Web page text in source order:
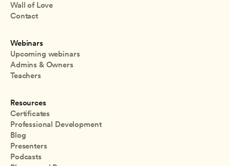
Wall of Love
Contact
Webinars
Upcoming webinars
Admins & Owners
Teachers
Resources
Certificates
Professional Development
Blog
Presenters
Podcasts